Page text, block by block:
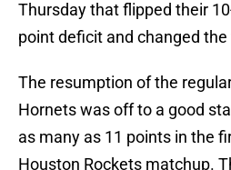
Thursday that flipped their
point deficit and changed
The resumption of the
Hornets was off to a good
as many as 11 points in the
Houston Rockets matchup.